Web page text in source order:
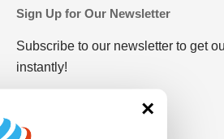
Sign Up for Our Newsletter
Subscribe to our newsletter to get
instantly!
×